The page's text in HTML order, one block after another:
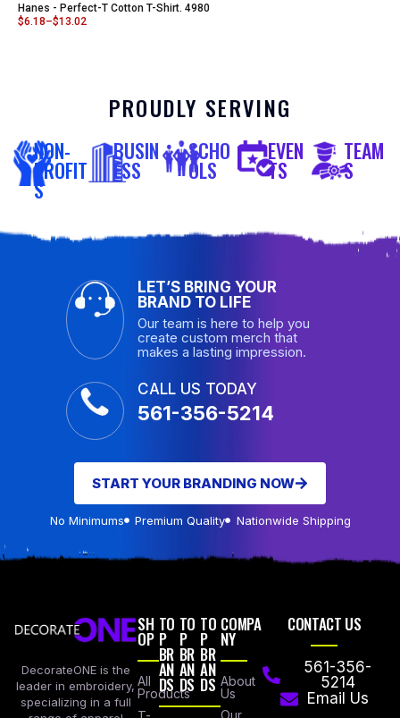
Hanes - Perfect-T Cotton T-Shirt. 4980
$6.18–$13.02
PROUDLY SERVING
NON-
PROFIT
S
BUSIN
ESS
SCHO
OLS
EVEN
TS
TEAM
S
LET’S BRING YOUR
BRAND TO LIFE
Our team is here to help you
create custom merch that
makes a lasting impression.
CALL US TODAY
561-356-5214
START YOUR BRANDING NOW
No Minimums Premium Quality Nationwide Shipping
DecorateONE is the
leader in embroidery,
specializing in a full
SH
OP
All
Products
TO
P
BR
AN
DS
TO
P
BR
AN
DS
TO
P
BR
AN
DS
COMPA
NY
About
Us
Our
CONTACT US
561-356-
5214
Email Us